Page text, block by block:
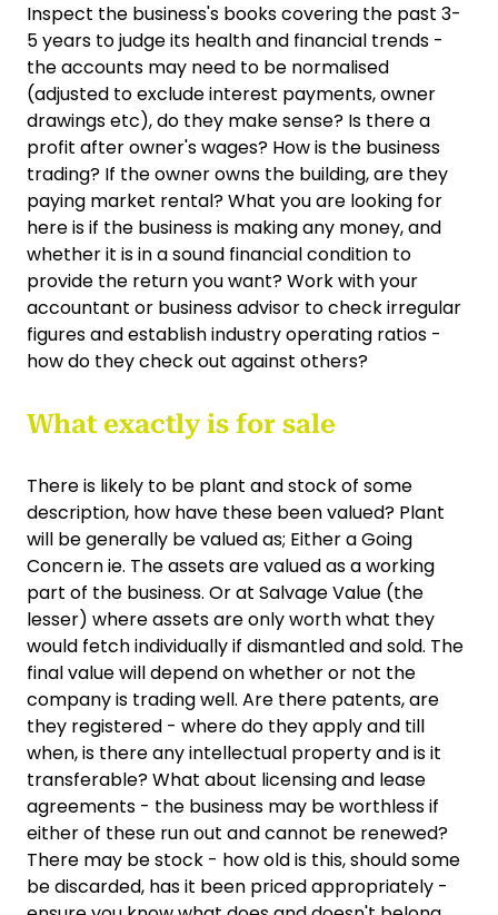
Inspect the business's books covering the past 3-
5 years to judge its health and financial trends -
the accounts may need to be normalised
(adjusted to exclude interest payments, owner
drawings etc), do they make sense? Is there a
profit after owner's wages? How is the business
trading? If the owner owns the building, are they
paying market rental? What you are looking for
here is if the business is making any money, and
whether it is in a sound financial condition to
provide the return you want? Work with your
accountant or business advisor to check irregular
figures and establish industry operating ratios -
how do they check out against others?
What exactly is for sale
There is likely to be plant and stock of some
description, how have these been valued? Plant
will be generally be valued as; Either a Going
Concern ie. The assets are valued as a working
part of the business. Or at Salvage Value (the
lesser) where assets are only worth what they
would fetch individually if dismantled and sold. The
final value will depend on whether or not the
company is trading well. Are there patents, are
they registered - where do they apply and till
when, is there any intellectual property and is it
transferable? What about licensing and lease
agreements - the business may be worthless if
either of these run out and cannot be renewed?
There may be stock - how old is this, should some
be discarded, has it been priced appropriately -